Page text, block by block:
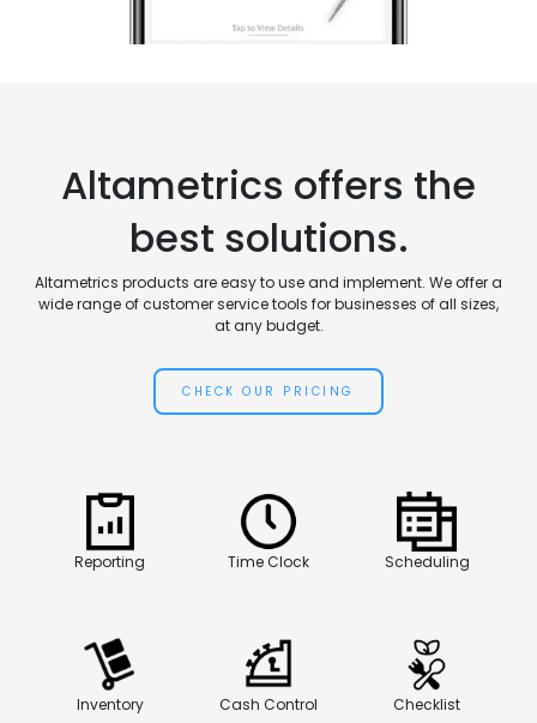
Altametrics offers the
best solutions.
Altametrics products are easy to use and implement. We offer a
wide range of customer service tools for businesses of all sizes,
at any budget.
CHECK OUR PRICING
Reporting Time Clock Scheduling
Inventory Cash Control Checklist